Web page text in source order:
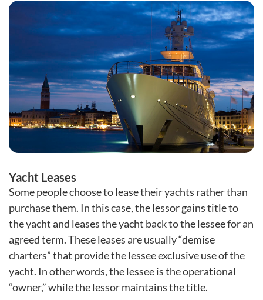
Yacht Leases
Some people choose to lease their yachts rather than
purchase them. In this case, the lessor gains title to
the yacht and leases the yacht back to the lessee for an
agreed term. These leases are usually “demise
charters” that provide the lessee exclusive use of the
yacht. In other words, the lessee is the operational
“owner,” while the lessor maintains the title.